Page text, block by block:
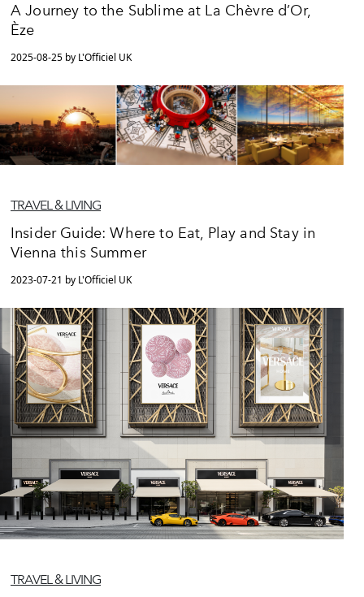
A Journey to the Sublime at La Chèvre d’Or,
Èze
2025-08-25 by L'Officiel UK
TRAVEL & LIVING
Insider Guide: Where to Eat, Play and Stay in
Vienna this Summer
2023-07-21 by L'Officiel UK
TRAVEL & LIVING